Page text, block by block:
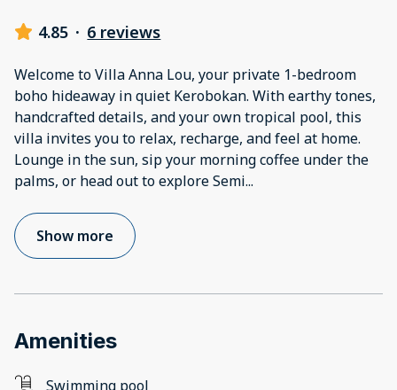
4.85 · 6 reviews
Welcome to Villa Anna Lou, your private 1-bedroom
boho hideaway in quiet Kerobokan. With earthy tones,
handcrafted details, and your own tropical pool, this
villa invites you to relax, recharge, and feel at home.
Lounge in the sun, sip your morning coffee under the
palms, or head out to explore Semi...
Show more
Amenities
Swimming pool